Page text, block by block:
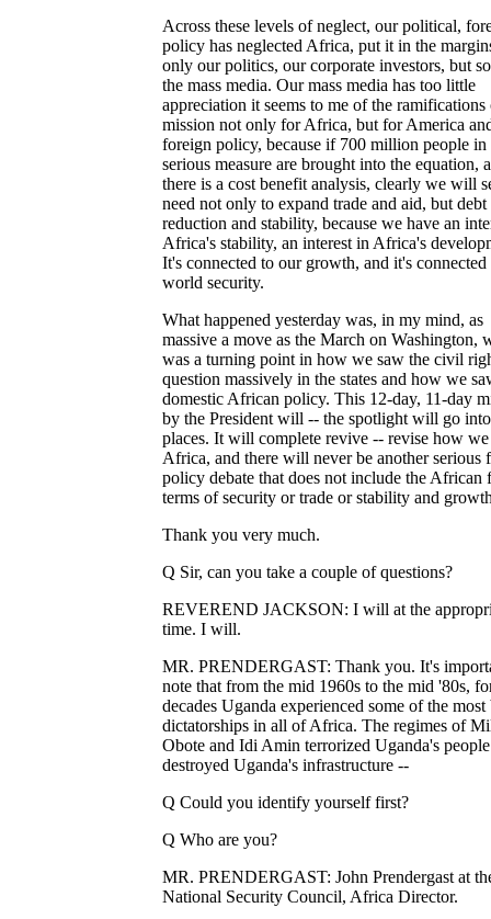
Across these levels of neglect, our political,
policy has neglected Africa, put it in the
only our politics, our corporate investors, but
the mass media. Our mass media has too little
appreciation it seems to me of the ramifications
mission not only for Africa, but for America
foreign policy, because if 700 million people in
serious measure are brought into the equation,
there is a cost benefit analysis, clearly we will
need not only to expand trade and aid, but debt
reduction and stability, because we have an
Africa's stability, an interest in Africa's
It's connected to our growth, and it's connected
world security.
What happened yesterday was, in my mind, as
massive a move as the March on Washington,
was a turning point in how we saw the civil
question massively in the states and how we
domestic African policy. This 12-day, 11-day
by the President will -- the spotlight will go
places. It will complete revive -- revise how we
Africa, and there will never be another serious
policy debate that does not include the African
terms of security or trade or stability and
Thank you very much.
Q Sir, can you take a couple of questions?
REVEREND JACKSON: I will at the
time. I will.
MR. PRENDERGAST: Thank you. It's
note that from the mid 1960s to the mid '80s,
decades Uganda experienced some of the most
dictatorships in all of Africa. The regimes of
Obote and Idi Amin terrorized Uganda's
destroyed Uganda's infrastructure --
Q Could you identify yourself first?
Q Who are you?
MR. PRENDERGAST: John Prendergast at
National Security Council, Africa Director.